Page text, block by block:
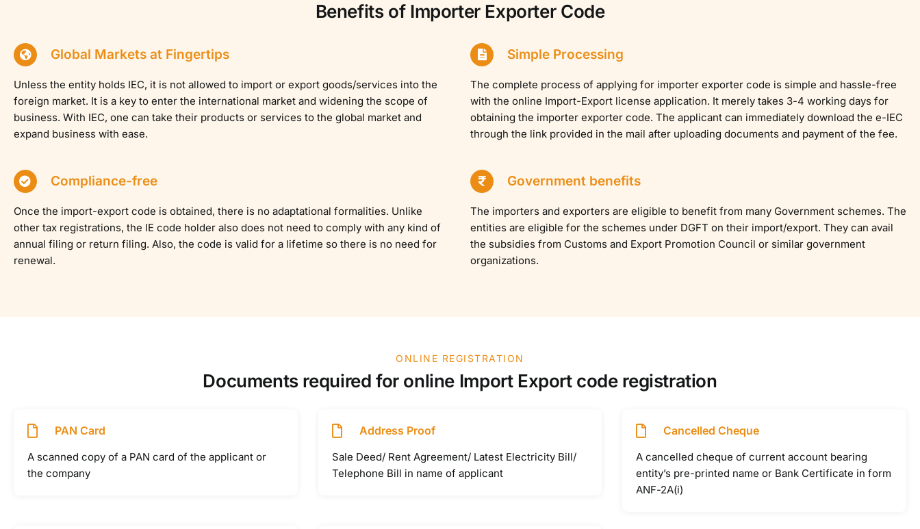
Benefits of Importer Exporter Code
Global Markets at Fingertips
Unless the entity holds IEC, it is not allowed to import or export goods/services into the
foreign market. It is a key to enter the international market and widening the scope of
business. With IEC, one can take their products or services to the global market and
expand business with ease.
Simple Processing
The complete process of applying for importer exporter code is simple and hassle-free
with the online Import-Export license application. It merely takes 3-4 working days for
obtaining the importer exporter code. The applicant can immediately download the e-IEC
through the link provided in the mail after uploading documents and payment of the fee.
Compliance-free
Once the import-export code is obtained, there is no adaptational formalities. Unlike
other tax registrations, the IE code holder also does not need to comply with any kind of
annual filing or return filing. Also, the code is valid for a lifetime so there is no need for
renewal.
Government benefits
The importers and exporters are eligible to benefit from many Government schemes. The
entities are eligible for the schemes under DGFT on their import/export. They can avail
the subsidies from Customs and Export Promotion Council or similar government
organizations.
ONLINE REGISTRATION
Documents required for online Import Export code registration
PAN Card
A scanned copy of a PAN card of the applicant or
the company
Address Proof
Sale Deed/ Rent Agreement/ Latest Electricity Bill/
Telephone Bill in name of applicant
Cancelled Cheque
A cancelled cheque of current account bearing
entity’s pre-printed name or Bank Certificate in form
ANF-2A(i)